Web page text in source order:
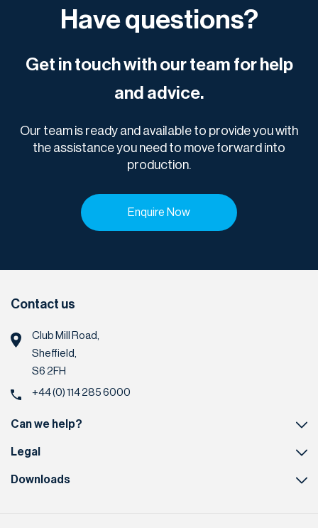
Have questions?
Get in touch with our team for help
and advice.
Our team is ready and available to provide you with
the assistance you need to move forward into
production.
Enquire Now
Contact us
Club Mill Road,
Sheffield,
S6 2FH
+44 (0) 114 285 6000
Can we help?
Legal
Downloads